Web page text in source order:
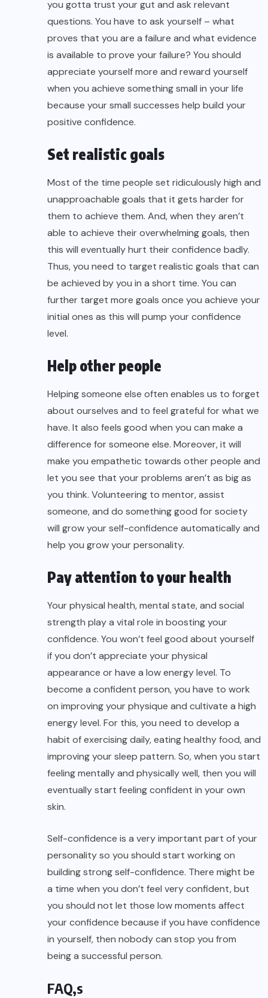
you gotta trust your gut and ask relevant
questions. You have to ask yourself – what
proves that you are a failure and what evidence
is available to prove your failure? You should
appreciate yourself more and reward yourself
when you achieve something small in your life
because your small successes help build your
positive confidence.
Set realistic goals
Most of the time people set ridiculously high and
unapproachable goals that it gets harder for
them to achieve them. And, when they aren’t
able to achieve their overwhelming goals, then
this will eventually hurt their confidence badly.
Thus, you need to target realistic goals that can
be achieved by you in a short time. You can
further target more goals once you achieve your
initial ones as this will pump your confidence
level.
Help other people
Helping someone else often enables us to forget
about ourselves and to feel grateful for what we
have. It also feels good when you can make a
difference for someone else. Moreover, it will
make you empathetic towards other people and
let you see that your problems aren’t as big as
you think. Volunteering to mentor, assist
someone, and do something good for society
will grow your self-confidence automatically and
help you grow your personality.
Pay attention to your health
Your physical health, mental state, and social
strength play a vital role in boosting your
confidence. You won’t feel good about yourself
if you don’t appreciate your physical
appearance or have a low energy level. To
become a confident person, you have to work
on improving your physique and cultivate a high
energy level. For this, you need to develop a
habit of exercising daily, eating healthy food, and
improving your sleep pattern. So, when you start
feeling mentally and physically well, then you will
eventually start feeling confident in your own
skin.
Self-confidence is a very important part of your
personality so you should start working on
building strong self-confidence. There might be
a time when you don’t feel very confident, but
you should not let those low moments affect
your confidence because if you have confidence
in yourself, then nobody can stop you from
being a successful person.
FAQ,s